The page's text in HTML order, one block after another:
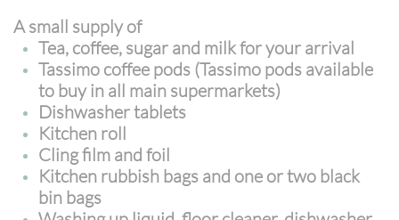
A small supply of
Tea, coffee, sugar and milk for your arrival
Tassimo coffee pods (Tassimo pods available
to buy in all main supermarkets)
Dishwasher tablets
Kitchen roll
Cling film and foil
Kitchen rubbish bags and one or two black
bin bags